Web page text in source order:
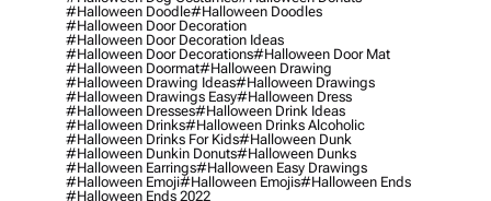
#halloween Doodle#halloween Doodles
#halloween Door Decoration
#halloween Door Decoration Ideas
#halloween Door Decorations#halloween Door Mat
#halloween Doormat#halloween Drawing
#halloween Drawing Ideas#halloween Drawings
#halloween Drawings Easy#halloween Dress
#halloween Dresses#halloween Drink Ideas
#halloween Drinks#halloween Drinks Alcoholic
#halloween Drinks For Kids#halloween Dunk
#halloween Dunkin Donuts#halloween Dunks
#halloween Earrings#halloween Easy Drawings
#halloween Emoji#halloween Emojis#halloween Ends
#halloween Ends 2022